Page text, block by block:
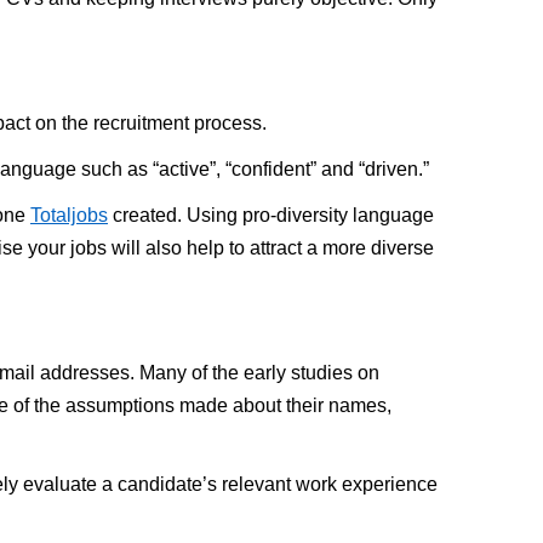
on the recruitment process.
such as “active”, “confident” and “driven.”
Totaljobs created. Using pro-diversity language
your jobs will also help to attract a more diverse
addresses. Many of the early studies on
the assumptions made about their names,
evaluate a candidate’s relevant work experience